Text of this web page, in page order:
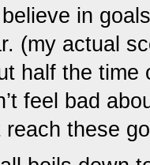
in
(my actual
half the time
feel bad
reach these